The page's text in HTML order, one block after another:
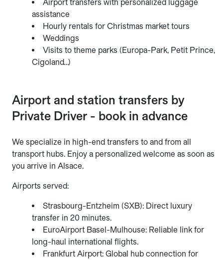
Airport transfers with personalized luggage
assistance
Hourly rentals for Christmas market tours
Weddings
Visits to theme parks (Europa-Park, Petit Prince,
Cigoland…)
Airport and station transfers by
Private Driver - book in advance
We specialize in high-end transfers to and from all
transport hubs. Enjoy a personalized welcome as soon as
you arrive in Alsace.
Airports served:
Strasbourg-Entzheim (SXB): Direct luxury
transfer in 20 minutes.
EuroAirport Basel-Mulhouse: Reliable link for
long-haul international flights.
Frankfurt Airport: Global hub connection for